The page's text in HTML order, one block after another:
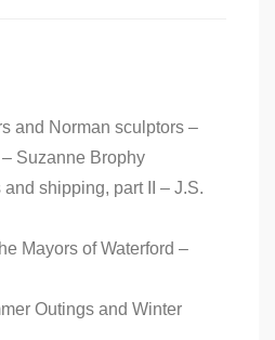
and Norman sculptors –
Suzanne Brophy
shipping, part II – J.S.
Mayors of Waterford –
Outings and Winter